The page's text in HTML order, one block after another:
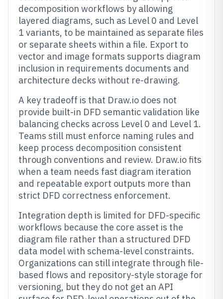
decomposition workflows by allowing
layered diagrams, such as Level 0 and Level
1 variants, to be maintained as separate files
or separate sheets within a file. Export to
vector and image formats supports diagram
inclusion in requirements documents and
architecture decks without re-drawing.
A key tradeoff is that Draw.io does not
provide built-in DFD semantic validation like
balancing checks across Level 0 and Level 1.
Teams still must enforce naming rules and
keep process decomposition consistent
through conventions and review. Draw.io fits
when a team needs fast diagram iteration
and repeatable export outputs more than
strict DFD correctness enforcement.
Integration depth is limited for DFD-specific
workflows because the core asset is the
diagram file rather than a structured DFD
data model with schema-level constraints.
Organizations can still integrate through file-
based flows and repository-style storage for
versioning, but they do not get an API